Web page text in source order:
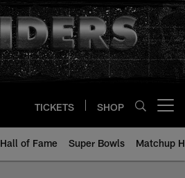
TICKETS SHOP
Hall of Fame Super Bowls Matchup